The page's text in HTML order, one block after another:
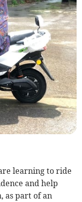
learning to ride
and help
as part of an